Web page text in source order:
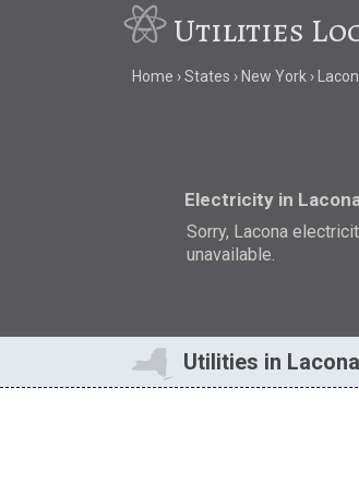
Utilities
Home States New York
Electricity in
Sorry, Lacona
unavailable.
Utilities in